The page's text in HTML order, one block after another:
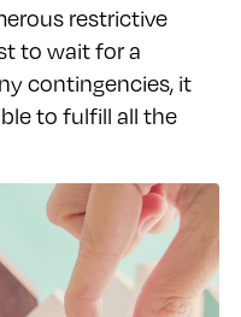
restrictive
to wait for a
contingencies, it
to fulfill all the